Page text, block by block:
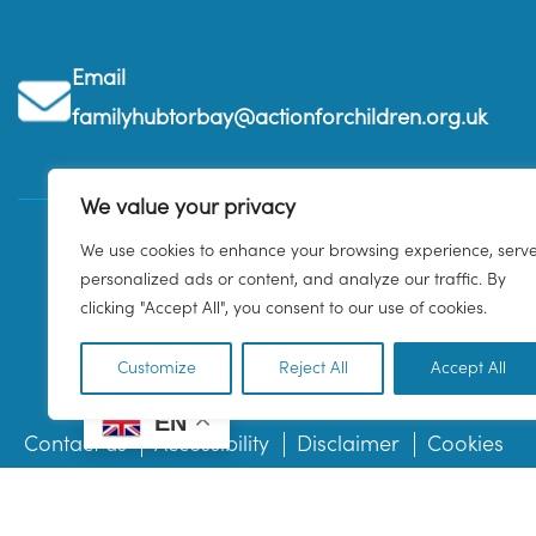
We value your privacy
We use cookies to enhance your browsing experience,
personalized ads or content, and analyze our traffic. By
clicking "Accept All", you consent to our use of cookies.
Customize Reject All Accept All
Email
familyhubtorbay@actionforchildren.org.uk
Contact us Accessibility Disclaimer Cookies
EN